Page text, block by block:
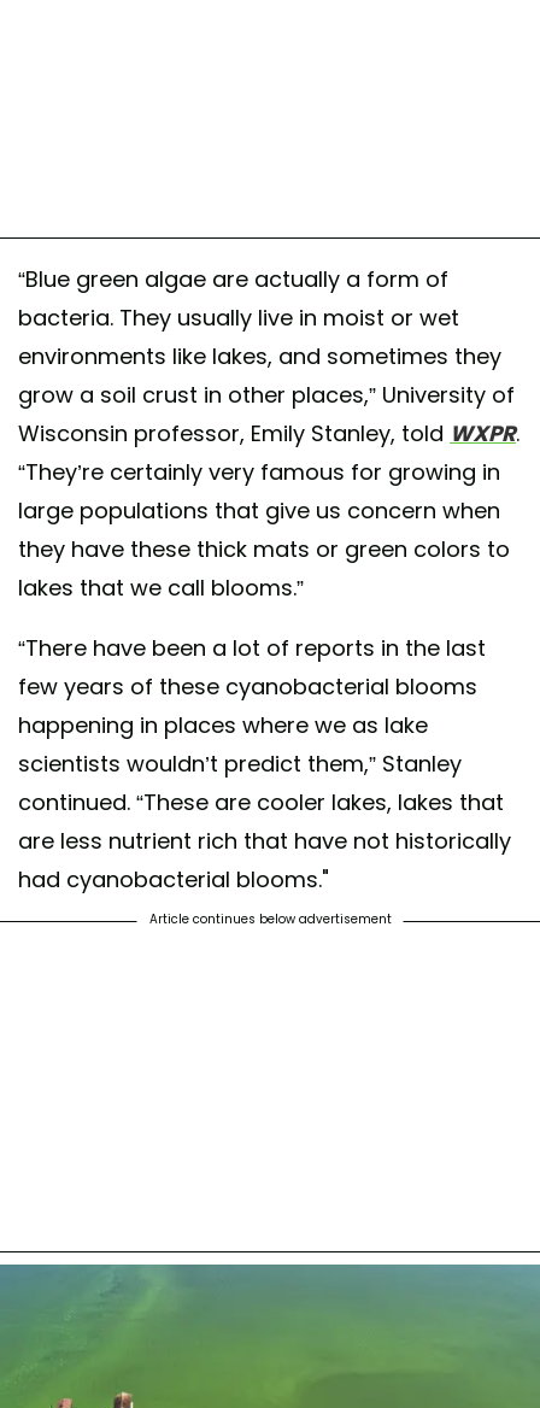
“Blue green algae are actually a form of
bacteria. They usually live in moist or wet
environments like lakes, and sometimes they
grow a soil crust in other places,” University of
Wisconsin professor, Emily Stanley, told WXPR.
“They’re certainly very famous for growing in
large populations that give us concern when
they have these thick mats or green colors to
lakes that we call blooms.”
“There have been a lot of reports in the last
few years of these cyanobacterial blooms
happening in places where we as lake
scientists wouldn’t predict them,” Stanley
continued. “These are cooler lakes, lakes that
are less nutrient rich that have not historically
had cyanobacterial blooms."
Article continues below advertisement